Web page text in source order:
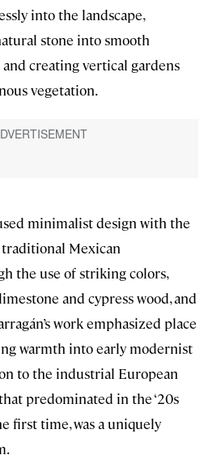
into the landscape,
stone into smooth
creating vertical gardens
vegetation.
minimalist design with the
Mexican
the use of striking colors,
and cypress wood, and
work emphasized place
warmth into early modernist
to the industrial European
predominated in the ‘20s
first time, was a uniquely